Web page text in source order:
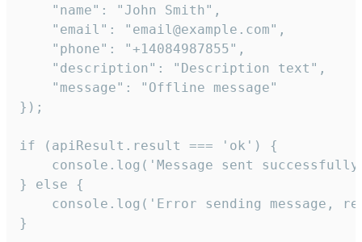
    "name": "John Smith",
    "email": "email@example.com",
    "phone": "+14084987855",
    "description": "Description text",
    "message": "Offline message"
});
if (apiResult.result === 'ok') {
console.log('Message sent
} else {
console.log('Error sending message,
}